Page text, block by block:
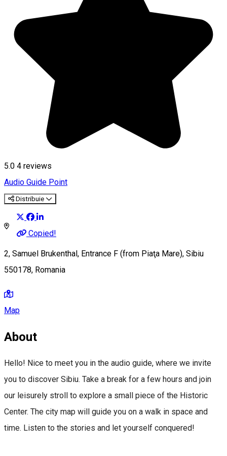
5.0 4 reviews
Audio Guide Point
Distribuie
Copied!
2, Samuel Brukenthal, Entrance F (from Piaţa Mare), Sibiu
550178, Romania
Map
About
Hello! Nice to meet you in the audio guide, where we invite
you to discover Sibiu. Take a break for a few hours and join
our leisurely stroll to explore a small piece of the Historic
Center. The city map will guide you on a walk in space and
time. Listen to the stories and let yourself conquered!